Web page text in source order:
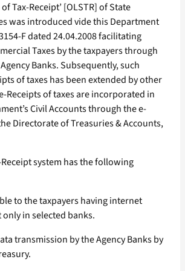
Tax-Receipt’ [OLSTR] of State
was introduced vide this Department
F dated 24.04.2008 facilitating
Taxes by the taxpayers through
Banks. Subsequently, such
of taxes has been extended by other
Receipts of taxes are incorporated in
Civil Accounts through the e-
Directorate of Treasuries & Accounts,
system has the following
to the taxpayers having internet
in selected banks.
transmission by the Agency Banks by